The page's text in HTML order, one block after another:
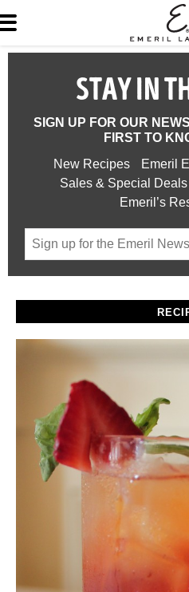
STAY IN
SIGN UP FOR OUR
FIRST TO
New Recipes
Emeril
Sales & Special
Emeril’s